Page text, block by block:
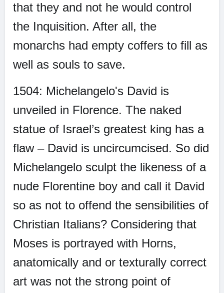
that they and not he would control
the Inquisition. After all, the
monarchs had empty coffers to fill as
well as souls to save.
1504: Michelangelo's David is
unveiled in Florence. The naked
statue of Israel’s greatest king has a
flaw – David is uncircumcised. So did
Michelangelo sculpt the likeness of a
nude Florentine boy and call it David
so as not to offend the sensibilities of
Christian Italians? Considering that
Moses is portrayed with Horns,
anatomically and or texturally correct
art was not the strong point of